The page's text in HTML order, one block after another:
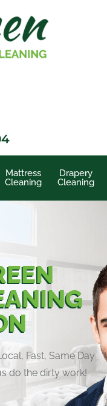
Mattress
Cleaning
Drapery
Cleaning
Fast, Same Day
do the dirty work!